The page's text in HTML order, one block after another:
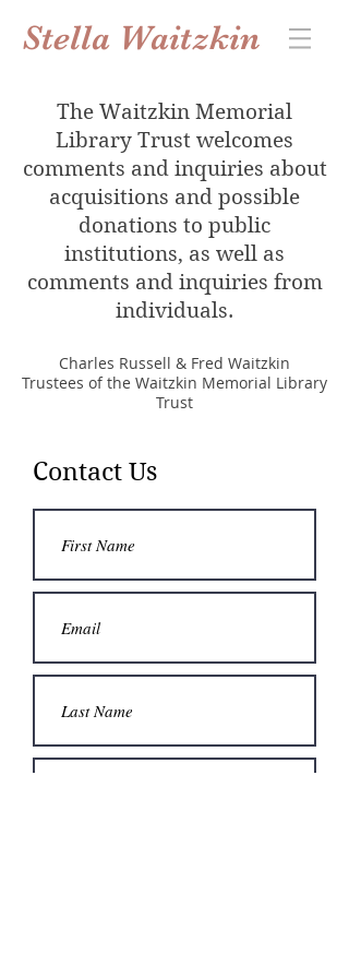
Stella Waitzkin
The Waitzkin Memorial
Library Trust welcomes
comments and inquiries about
acquisitions and possible
donations to public
institutions, as well as
comments and inquiries from
individuals.
Charles Russell & Fred Waitzkin
Trustees of the Waitzkin Memorial Library
Trust
Contact Us